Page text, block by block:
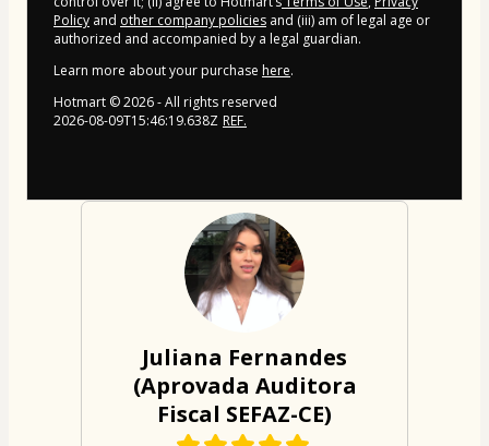
Policy and other company policies and (iii) am of legal age or
authorized and accompanied by a legal guardian.
Learn more about your purchase here.
Hotmart ©2026- All rights reserved
2026-08-09T15:46:19.638Z REF.
Juliana Fernandes
(Aprovada Auditora
Fiscal SEFAZ-CE)